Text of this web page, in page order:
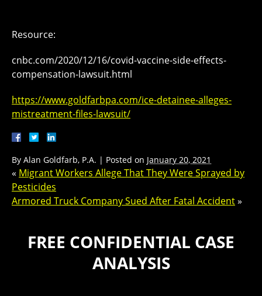
Resource:
cnbc.com/2020/12/16/covid-vaccine-side-effects-
compensation-lawsuit.html
https://www.goldfarbpa.com/ice-detainee-alleges-
mistreatment-files-lawsuit/
By Alan Goldfarb, P.A. | Posted on January 20, 2021
« Migrant Workers Allege That They Were Sprayed by
Pesticides
Armored Truck Company Sued After Fatal Accident»
FREE CONFIDENTIAL CASE
ANALYSIS